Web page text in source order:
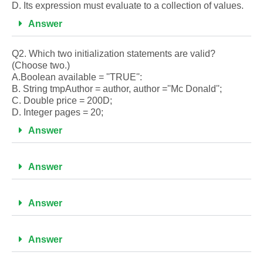
D. Its expression must evaluate to a collection of values.
Answer
Q2. Which two initialization statements are valid?
(Choose two.)
A.Boolean available = ''TRUE'':
B. String tmpAuthor = author, author =''Mc Donald'';
C. Double price = 200D;
D. Integer pages = 20;
Answer
Answer
Answer
Answer